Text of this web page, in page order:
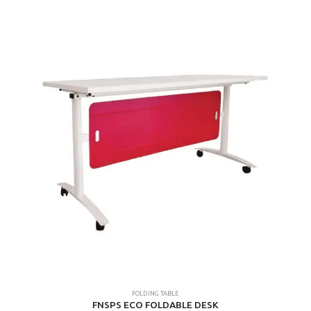
may
be
chosen
the
product
FOLDING TABLE
FNSPS ECO FOLDABLE DESK